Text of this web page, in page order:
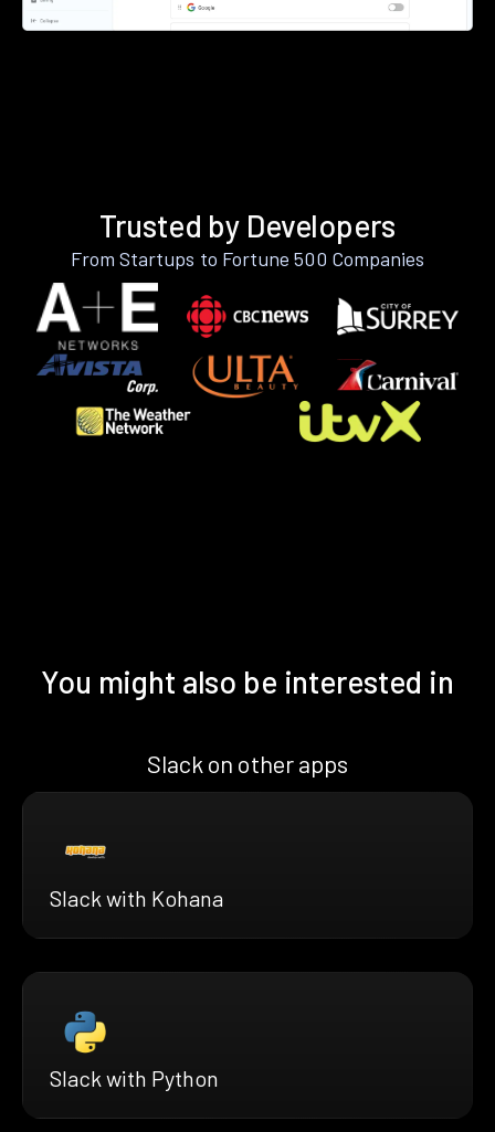
Trusted by Developers
From Startups to Fortune 500 Companies
You might also be interested in
Slack on other apps
Slack with Kohana
Slack with Python